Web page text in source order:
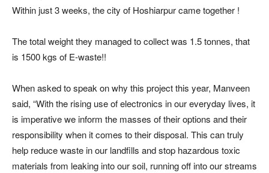
Within just 3 weeks, the city of Hoshiarpur came together !
The total weight they managed to collect was 1.5 tonnes, that
is 1500 kgs of E-waste!!
When asked to speak on why this project this year, Manveen
said, “With the rising use of electronics in our everyday lives, it
is imperative we inform the masses of their options and their
responsibility when it comes to their disposal. This can truly
help reduce waste in our landfills and stop hazardous toxic
materials from leaking into our soil, running off into our streams